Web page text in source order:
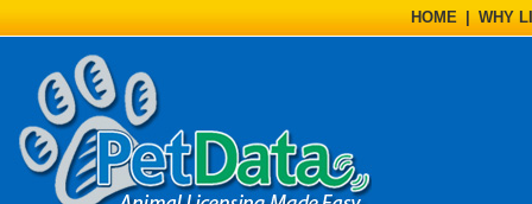
HOME WHY